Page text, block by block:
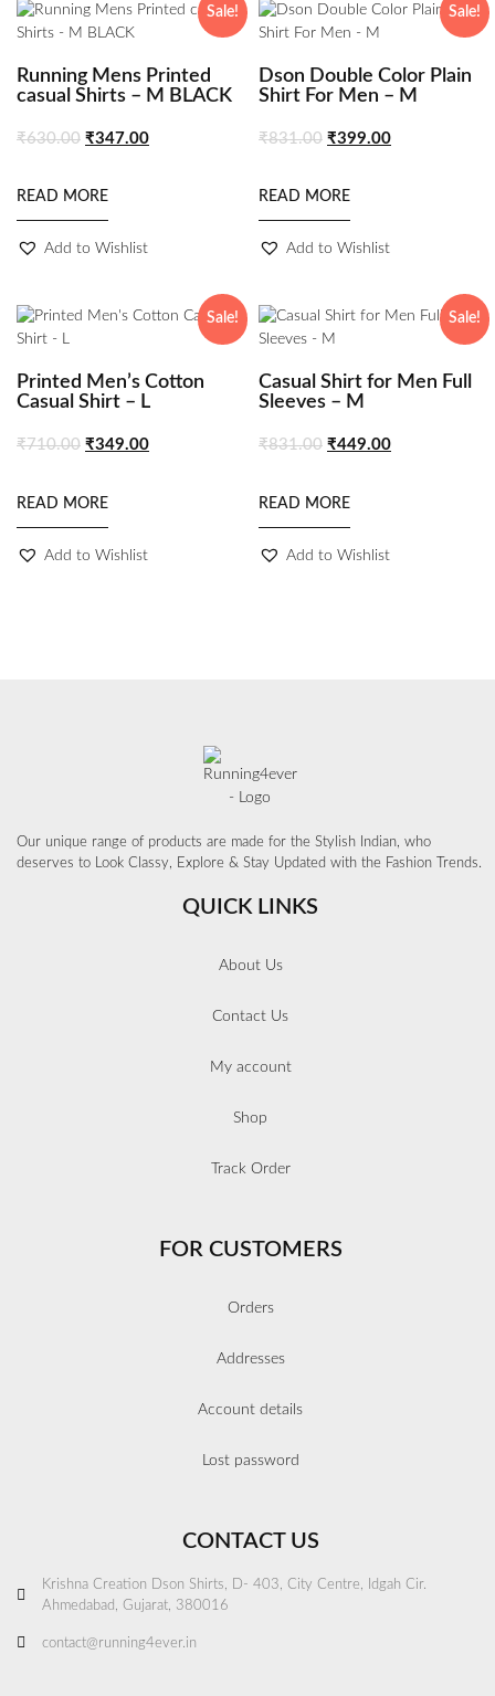
Sale!
Running Mens Printed
casual Shirts – M BLACK
₹630.00 ₹347.00
READ MORE
Add to Wishlist
Sale!
Dson Double Color Plain
Shirt For Men – M
₹831.00 ₹399.00
READ MORE
Add to Wishlist
Sale!
Printed Men’s Cotton
Casual Shirt – L
₹710.00 ₹349.00
READ MORE
Add to Wishlist
Sale!
Casual Shirt for Men Full
Sleeves – M
₹831.00 ₹449.00
READ MORE
Add to Wishlist
Our unique range of products are made for the Stylish Indian, who
deserves to Look Classy, Explore & Stay Updated with the Fashion Trends.
QUICK LINKS
About Us
Contact Us
My account
Shop
Track Order
FOR CUSTOMERS
Orders
Addresses
Account details
Lost password
CONTACT US
Krishna Creation Dson Shirts, D- 403, City Centre, Idgah Cir.
Ahmedabad, Gujarat, 380016
contact@running4ever.in